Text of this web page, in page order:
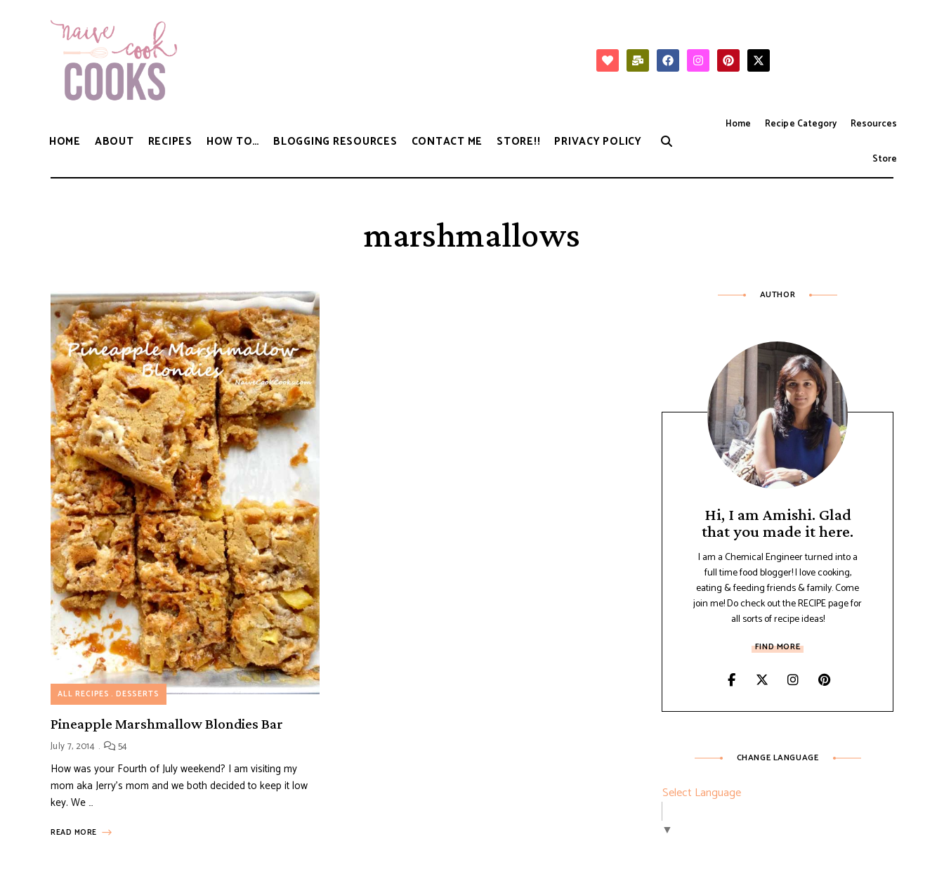
HOME ABOUT RECIPES HOW TO… BLOGGING RESOURCES CONTACT ME STORE!! PRIVACY POLICY
Home Recipe Category Resources
Store
marshmallows
ALL RECIPES DESSERTS
Pineapple Marshmallow Blondies Bar
July 7, 2014 54
How was your Fourth of July weekend? I am visiting my
mom aka Jerry’s mom and we both decided to keep it low
key. We …
READ MORE
AUTHOR
Hi, I am Amishi. Glad
that you made it here.
I am a Chemical Engineer turned into a
full time food blogger! I love cooking,
eating & feeding friends & family. Come
join me! Do check out the RECIPE page for
all sorts of recipe ideas!
FIND MORE
CHANGE LANGUAGE
Select Language
▼